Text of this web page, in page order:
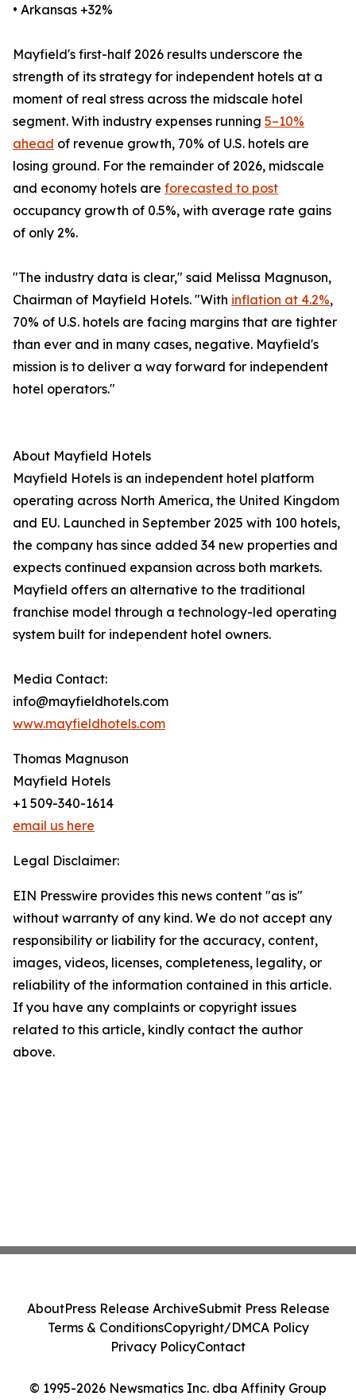
• Arkansas +32%
Mayfield's first-half 2026 results underscore the
strength of its strategy for independent hotels at a
moment of real stress across the midscale hotel
segment. With industry expenses running 5–10%
ahead of revenue growth, 70% of U.S. hotels are
losing ground. For the remainder of 2026, midscale
and economy hotels are forecasted to post
occupancy growth of 0.5%, with average rate gains
of only 2%.
"The industry data is clear," said Melissa Magnuson,
Chairman of Mayfield Hotels. "With inflation at 4.2%,
70% of U.S. hotels are facing margins that are tighter
than ever and in many cases, negative. Mayfield's
mission is to deliver a way forward for independent
hotel operators."
About Mayfield Hotels
Mayfield Hotels is an independent hotel platform
operating across North America, the United Kingdom
and EU. Launched in September 2025 with 100 hotels,
the company has since added 34 new properties and
expects continued expansion across both markets.
Mayfield offers an alternative to the traditional
franchise model through a technology-led operating
system built for independent hotel owners.
Media Contact:
info@mayfieldhotels.com
www.mayfieldhotels.com
Thomas Magnuson
Mayfield Hotels
+1 509-340-1614
email us here
Legal Disclaimer:
EIN Presswire provides this news content "as is"
without warranty of any kind. We do not accept any
responsibility or liability for the accuracy, content,
images, videos, licenses, completeness, legality, or
reliability of the information contained in this article.
If you have any complaints or copyright issues
related to this article, kindly contact the author
above.
© 1995-2026 Newsmatics Inc. dba Affinity Group
AboutPress Release ArchiveSubmit Press Release
Terms & ConditionsCopyright/DMCA Policy
Privacy PolicyContact